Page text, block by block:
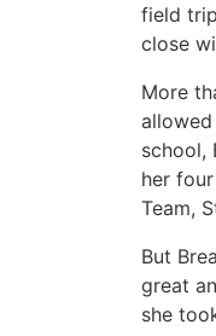
field
close
More
school,
her
Team,
But
great
she